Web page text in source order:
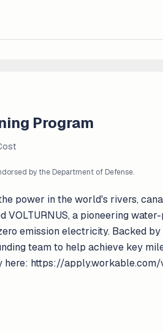
Program
by the Department of Defense.
power in the world's rivers,
a pioneering
emission electricity. Backed
team to help achieve key
here: https://